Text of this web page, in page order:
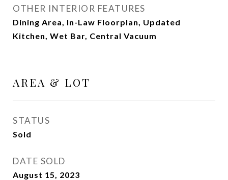
OTHER INTERIOR FEATURES
Dining Area, In-Law Floorplan, Updated
Kitchen, Wet Bar, Central Vacuum
AREA & LOT
STATUS
Sold
DATE SOLD
August 15, 2023